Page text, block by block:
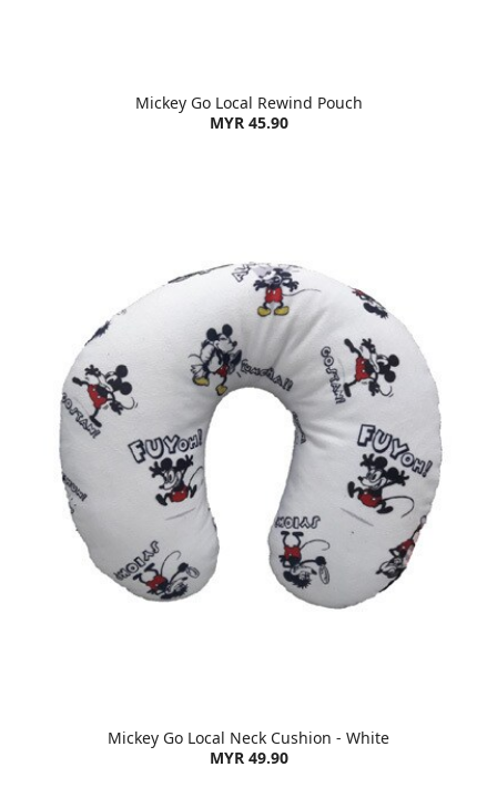
Mickey Go Local Rewind Pouch
MYR 45.90
Mickey Go Local Neck Cushion - White
MYR 49.90